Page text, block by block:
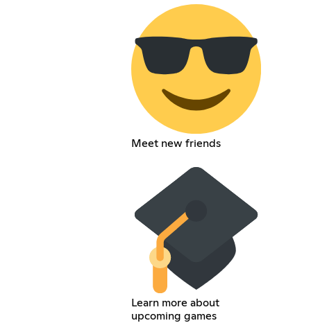
Meet new friends
Learn more about
upcoming games